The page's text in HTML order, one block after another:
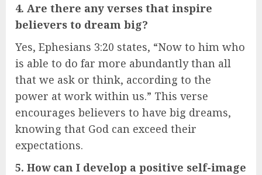
4. Are there any verses that inspire
believers to dream big?
Yes, Ephesians 3:20 states, “Now to him who
is able to do far more abundantly than all
that we ask or think, according to the
power at work within us.” This verse
encourages believers to have big dreams,
knowing that God can exceed their
expectations.
5. How can I develop a positive self-image